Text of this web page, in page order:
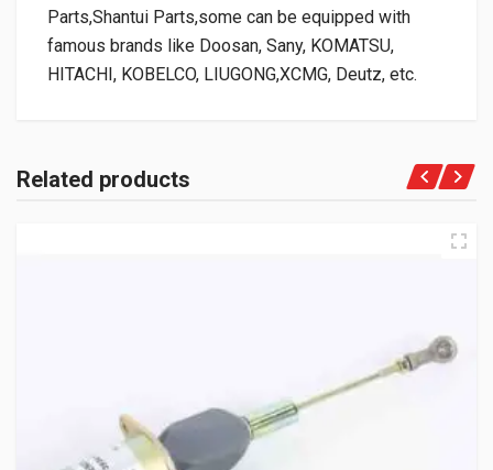
Parts,Shantui Parts,some can be equipped with
famous brands like Doosan, Sany, KOMATSU,
HITACHI, KOBELCO, LIUGONG,XCMG, Deutz, etc.
Related products